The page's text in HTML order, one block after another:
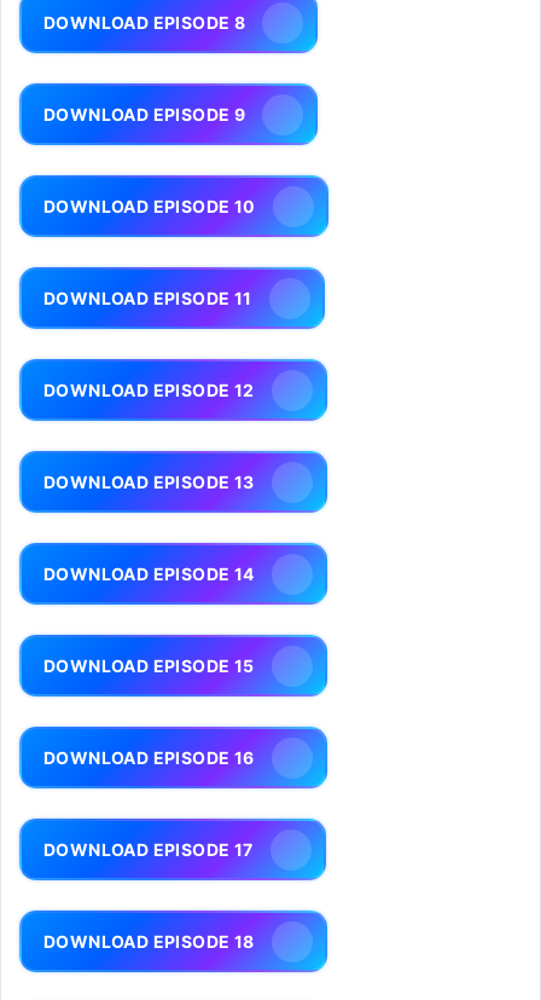
DOWNLOAD EPISODE 8
DOWNLOAD EPISODE 9
DOWNLOAD EPISODE 10
DOWNLOAD EPISODE 11
DOWNLOAD EPISODE 12
DOWNLOAD EPISODE 13
DOWNLOAD EPISODE 14
DOWNLOAD EPISODE 15
DOWNLOAD EPISODE 16
DOWNLOAD EPISODE 17
DOWNLOAD EPISODE 18